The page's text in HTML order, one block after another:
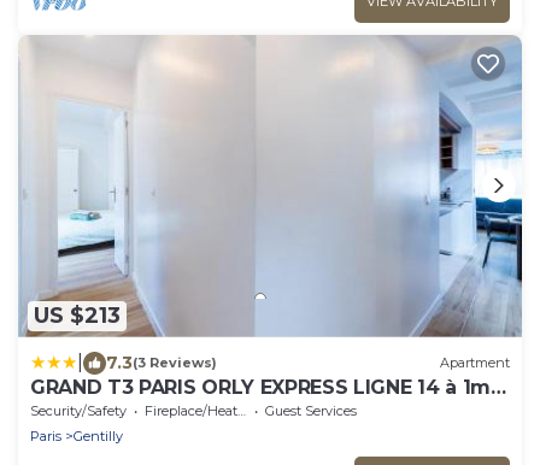
US $213
7.3(3 Reviews) Apartment
GRAND T3 PARIS ORLY EXPRESS LIGNE 14 à 1mn
!Security/Safety Fireplace/Heating
Guest Services
Paris
Gentilly